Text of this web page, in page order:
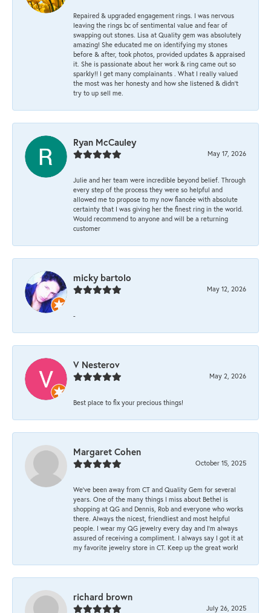
Repaired & upgraded engagement rings. I was nervous
leaving the rings bc of sentimental value and fear of
swapping out stones. Lisa at Quality gem was absolutely
amazing! She educated me on identifying my stones
before & after, took photos, provided updates & appraised
it. She is passionate about her work & ring came out so
sparkly!! I get many complainants . What I really valued
the most was her honesty and how she listened & didn’t
try to up sell me.
Ryan McCauley
May 17, 2026
Julie and her team were incredible beyond belief. Through
every step of the process they were so helpful and
allowed me to propose to my now fiancée with absolute
certainty that I was giving her the finest ring in the world.
Would recommend to anyone and will be a returning
customer
micky bartolo
May 12, 2026
-
V Nesterov
May 2, 2026
Best place to fix your precious things!
Margaret Cohen
October 15, 2025
We’ve been away from CT and Quality Gem for several
years. One of the many things I miss about Bethel is
shopping at QG and Dennis, Rob and everyone who works
there. Always the nicest, friendliest and most helpful
people. I wear my QG jewelry every day and I’m always
assured of receiving a compliment. I always say I got it at
my favorite jewelry store in CT. Keep up the great work!
richard brown
July 26, 2025